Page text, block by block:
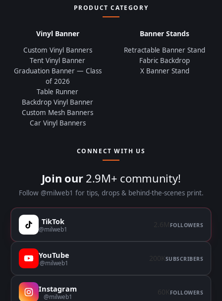
PRODUCT CATEGORY
Vinyl Banner
Custom Vinyl Banners
Tent Vinyl Banner
Graduation Banner — Class
of 2026
Table Runner
Backdrop Vinyl Banner
Custom Mesh Banners
Car Vinyl Banners
Banner Stands
Retractable Banner Stand
Fabric Backdrop
X Banner Stand
CONNECT WITH US
Join our 2.9M+ community!
Follow @milweb1 for tips, drops & behind-the-scenes print.
TikTok
@milweb1 2.6M FOLLOWERS
YouTube
@milweb1 200K SUBSCRIBERS
Instagram
@milweb1 60K FOLLOWERS